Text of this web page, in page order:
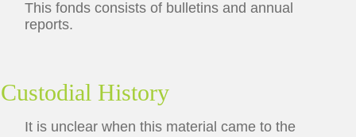
This fonds consists of bulletins and annual
reports.
Custodial History
It is unclear when this material came to the